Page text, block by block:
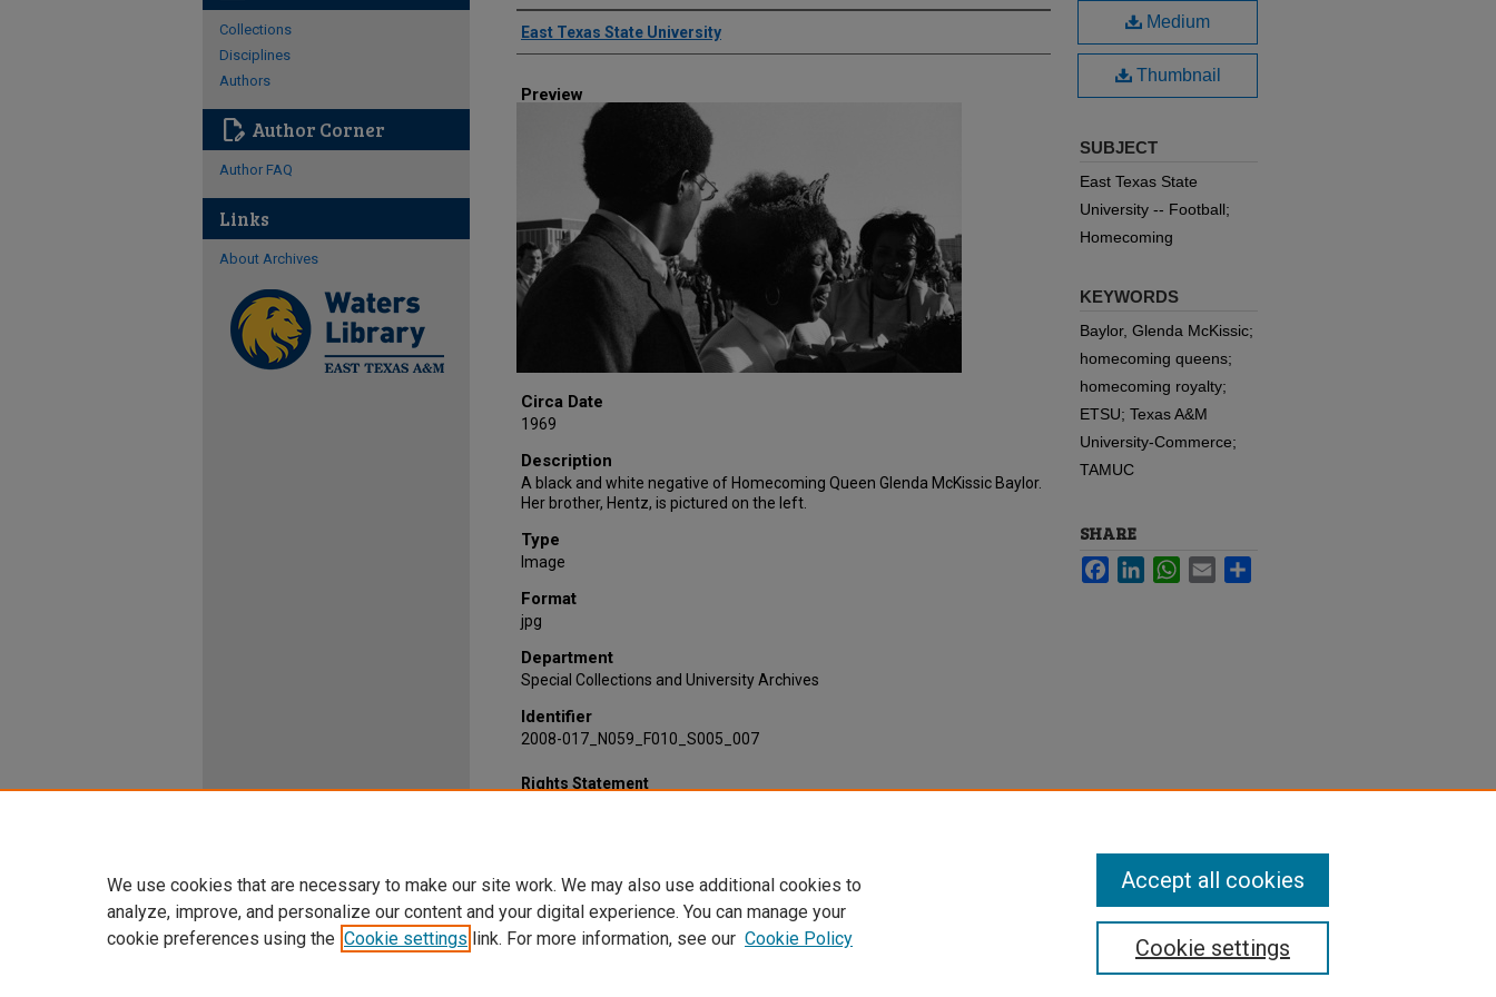
Creator
East Texas State University
Preview
Circa Date
1969
Description
A black and white negative of Homecoming Queen Glenda McKissic Baylor.
Her brother, Hentz, is pictured on the left.
Type
Image
Format
jpg
Department
Special Collections and University Archives
Identifier
2008-017_N059_F010_S005_007
Medium
Thumbnail
SUBJECT
East Texas State
University -- Football;
Homecoming
KEYWORDS
Baylor, Glenda McKissic;
homecoming queens;
homecoming royalty;
ETSU; Texas A&M
University-Commerce;
TAMUC
SHARE
FacebookLinkedInWhatsApp
Email
Rights Statement
Collections
Disciplines
Authors
edit_document Author Corner
Author FAQ
Links
About Archives
We use cookies that are necessary to make our site work. We may also use additional cookies to
analyze, improve, and personalize our content and your digital experience. You can manage your
cookie preferences using the Cookie settings link. For more information, see our Cookie Policy Cookie settings
Accept all cookies